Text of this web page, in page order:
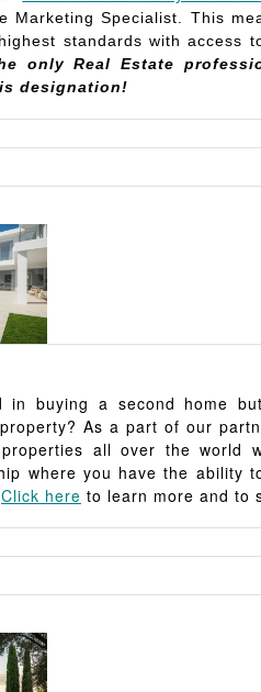
Marketing Specialist. This
standards with access
only Real Estate
designation!
in buying a second home
As a part of our
all over the world
where you have the ability
Click here to learn more and to